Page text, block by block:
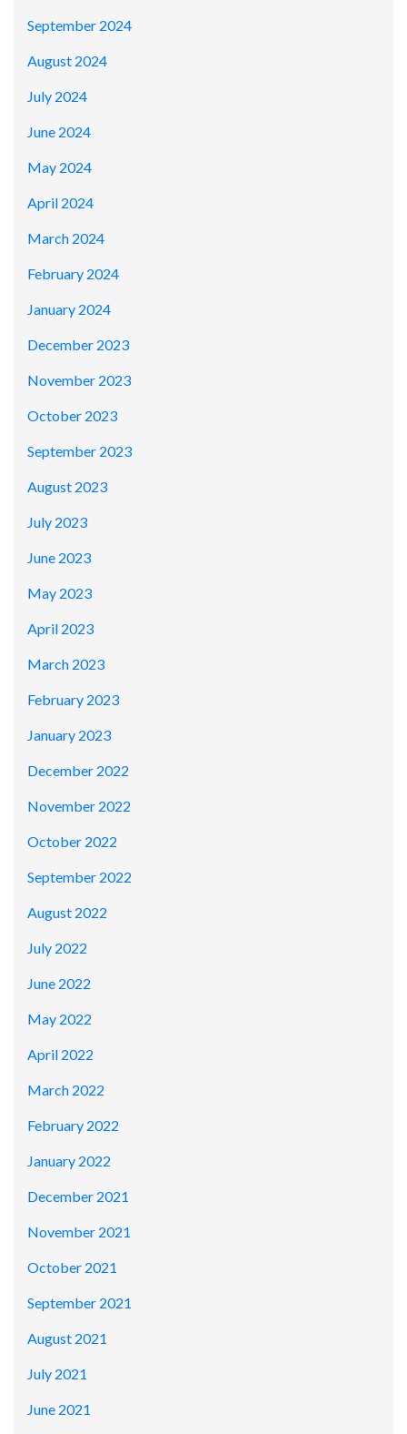
September 2024
August 2024
July 2024
June 2024
May 2024
April 2024
March 2024
February 2024
January 2024
December 2023
November 2023
October 2023
September 2023
August 2023
July 2023
June 2023
May 2023
April 2023
March 2023
February 2023
January 2023
December 2022
November 2022
October 2022
September 2022
August 2022
July 2022
June 2022
May 2022
April 2022
March 2022
February 2022
January 2022
December 2021
November 2021
October 2021
September 2021
August 2021
July 2021
June 2021